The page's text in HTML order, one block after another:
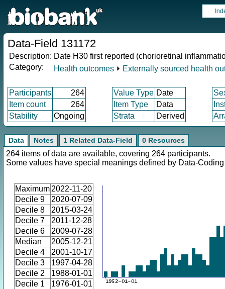
Data-Field 131172
Description: Date H30 first reported (chorioretinal
Category:
Health outcomes ⏵ Externally sourced health
Participants 264 Value Type Date
Item count
264 Item Type Data
Stability
Ongoing Strata Derived
Data Notes 1 Related Data-Field 0 Resources
264 items of data are available, covering 264 participants.
Some values have special meanings defined by Data-
Maximum 2022-11-20
Decile 9
2020-07-09
Decile 8
2015-03-24
Decile 7
2011-12-28
Decile 6
2009-07-28
Median
2005-12-21
Decile 4
2001-10-17
Decile 3
1997-04-28
Decile 2
1988-01-01
Decile 1
1976-01-01